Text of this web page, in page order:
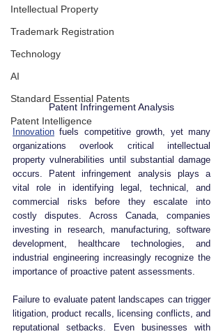
Intellectual Property
Trademark Registration
Technology
AI
Standard Essential Patents
Patent Intelligence
Patent Infringement Analysis
Innovation fuels competitive growth, yet many
organizations overlook critical intellectual
property vulnerabilities until substantial damage
occurs. Patent infringement analysis plays a
vital role in identifying legal, technical, and
commercial risks before they escalate into
costly disputes. Across Canada, companies
investing in research, manufacturing, software
development, healthcare technologies, and
industrial engineering increasingly recognize the
importance of proactive patent assessments.
Failure to evaluate patent landscapes can trigger
litigation, product recalls, licensing conflicts, and
reputational setbacks. Even businesses with